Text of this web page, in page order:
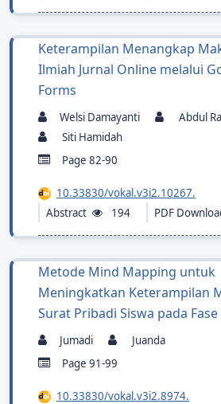
Keterampilan Menangkap
Ilmiah Jurnal Online melalui
Forms
Welsi Damayanti
Abdul
Siti Hamidah
Page 82-90
10.33830/vokal.v3i2.10267.
Abstract
194 PDF
Metode Mind Mapping untuk
Meningkatkan Keterampilan
Surat Pribadi Siswa pada Fase
Jumadi
Juanda
Page 91-99
10.33830/vokal.v3i2.8974.